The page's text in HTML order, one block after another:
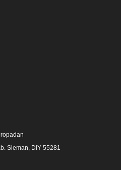
Sleman, DIY 55281